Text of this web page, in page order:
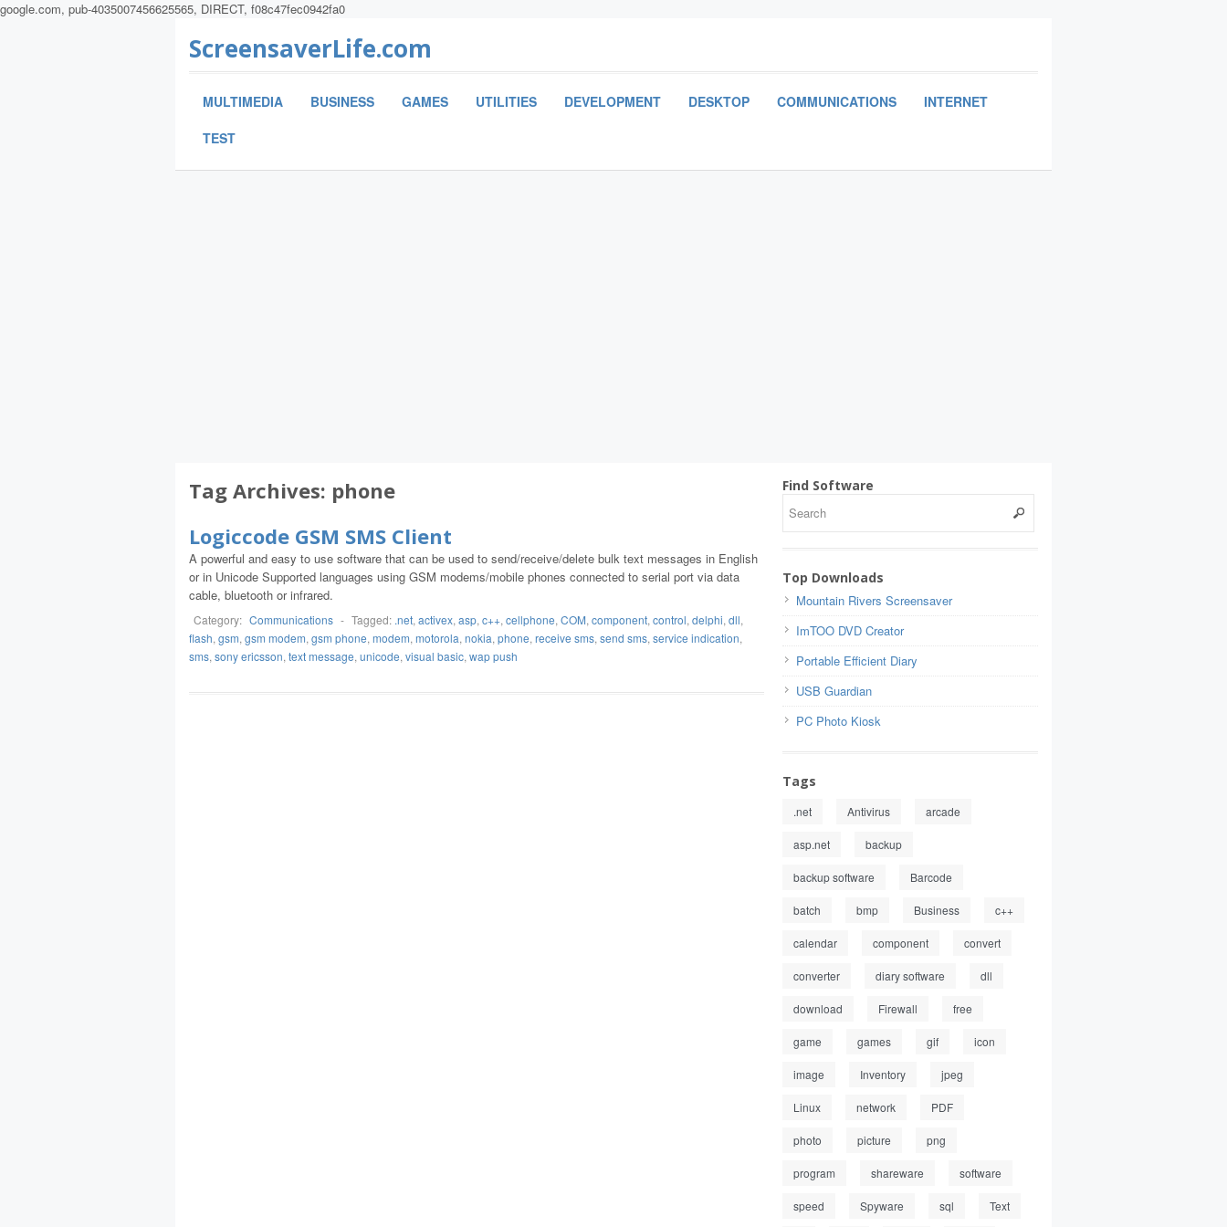
google.com, pub-4035007456625565, DIRECT, f08c47fec0942fa0
ScreensaverLife.com
MULTIMEDIA BUSINESS GAMES UTILITIES DEVELOPMENT DESKTOP COMMUNICATIONS
INTERNET
TEST
Tag Archives: phone
Logiccode GSM SMS Client
A powerful and easy to use software that can be used to send/receive/delete bulk text messages in English
or in Unicode Supported languages using GSM modems/mobile phones connected to serial port via data
cable, bluetooth or infrared.
Category: Communications - Tagged: .net, activex, asp, c++, cellphone, COM, component, control, delphi, dll,
flash, gsm, gsm modem, gsm phone, modem, motorola, nokia, phone, receive sms, send sms, service indication,
sms, sony ericsson, text message, unicode, visual basic, wap push
Find Software
Top Downloads
Mountain Rivers Screensaver
ImTOO DVD Creator
Portable Efficient Diary
USB Guardian
PC Photo Kiosk
Tags
.net Antivirus arcade
asp.net backup
backup software Barcode
batch bmp Business c++
calendar component convert
converter diary software dll
download Firewall free
game games gif icon
image Inventory jpeg
Linux network PDF
photo picture png
program shareware software
speed Spyware sql Text